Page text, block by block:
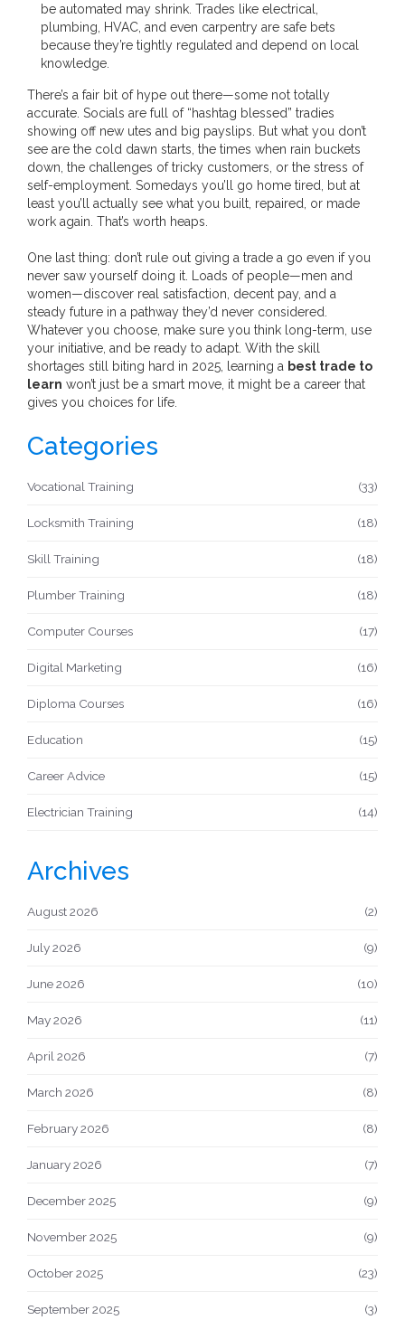
be automated may shrink. Trades like electrical,
plumbing, HVAC, and even carpentry are safe bets
because they’re tightly regulated and depend on local
knowledge.
There’s a fair bit of hype out there—some not totally
accurate. Socials are full of “hashtag blessed” tradies
showing off new utes and big payslips. But what you don’t
see are the cold dawn starts, the times when rain buckets
down, the challenges of tricky customers, or the stress of
self-employment. Somedays you’ll go home tired, but at
least you’ll actually see what you built, repaired, or made
work again. That’s worth heaps.
One last thing: don’t rule out giving a trade a go even if you
never saw yourself doing it. Loads of people—men and
women—discover real satisfaction, decent pay, and a
steady future in a pathway they’d never considered.
Whatever you choose, make sure you think long-term, use
your initiative, and be ready to adapt. With the skill
shortages still biting hard in 2025, learning a best trade to
learn won’t just be a smart move, it might be a career that
gives you choices for life.
Categories
Vocational Training (33)
Locksmith Training (18)
Skill Training (18)
Plumber Training (18)
Computer Courses (17)
Digital Marketing (16)
Diploma Courses (16)
Education (15)
Career Advice (15)
Electrician Training (14)
Archives
August 2026 (2)
July 2026 (9)
June 2026 (10)
May 2026 (11)
April 2026 (7)
March 2026 (8)
February 2026 (8)
January 2026 (7)
December 2025 (9)
November 2025 (9)
October 2025 (23)
September 2025 (3)